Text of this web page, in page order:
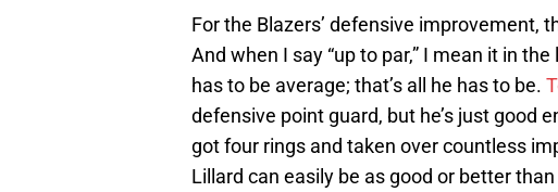
For the Blazers’ defensive improvement,
And when I say “up to par,” I mean it in
has to be average; that’s all he has to be.
defensive point guard, but he’s just good
got four rings and taken over countless
Lillard can easily be as good or better